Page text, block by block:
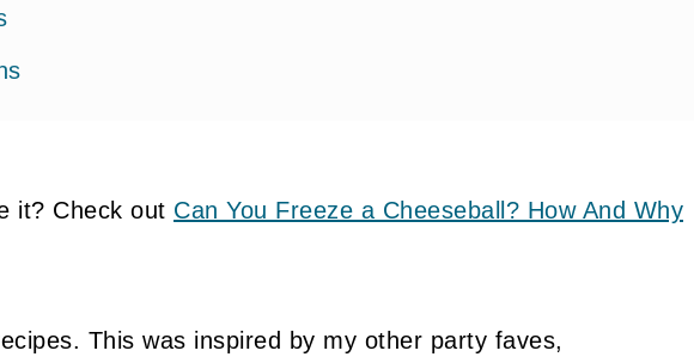
it? Check out Can You Freeze a Cheeseball? How And Why
This was inspired by my other party faves,